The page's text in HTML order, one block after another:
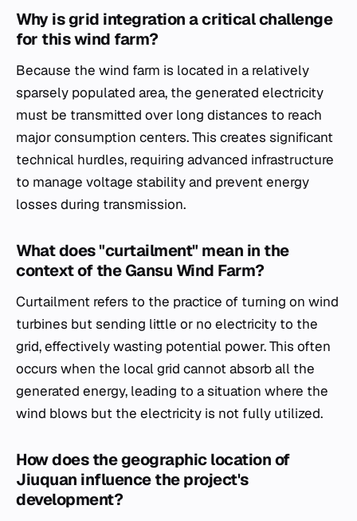
Why is grid integration a critical challenge
for this wind farm?
Because the wind farm is located in a relatively
sparsely populated area, the generated electricity
must be transmitted over long distances to reach
major consumption centers. This creates significant
technical hurdles, requiring advanced infrastructure
to manage voltage stability and prevent energy
losses during transmission.
What does "curtailment" mean in the
context of the Gansu Wind Farm?
Curtailment refers to the practice of turning on wind
turbines but sending little or no electricity to the
grid, effectively wasting potential power. This often
occurs when the local grid cannot absorb all the
generated energy, leading to a situation where the
wind blows but the electricity is not fully utilized.
How does the geographic location of
Jiuquan influence the project's
development?